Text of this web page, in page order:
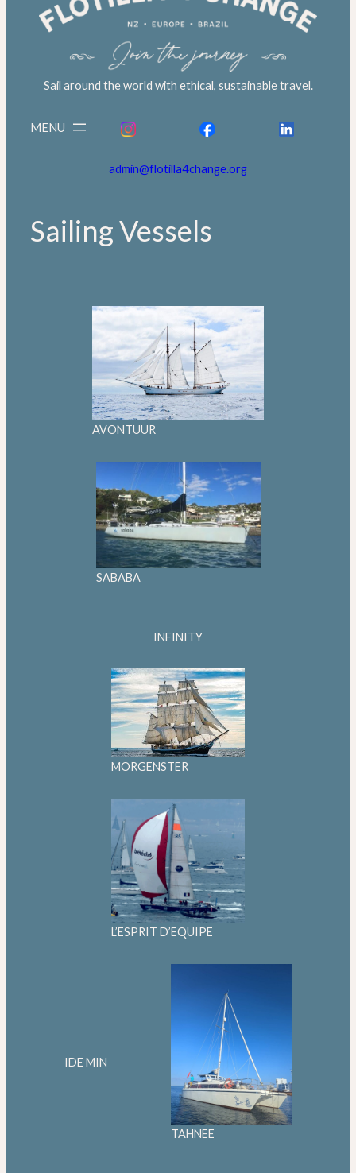
Sail around the world with ethical, sustainable travel.
admin@flotilla4change.org
Sailing Vessels
AVONTUUR
SABABA
INFINITY
MORGENSTER
L’ESPRIT D’EQUIPE
IDE MIN
TAHNEE